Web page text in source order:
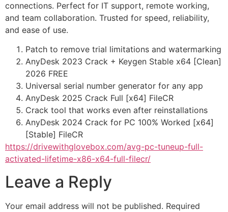
connections. Perfect for IT support, remote working,
and team collaboration. Trusted for speed, reliability,
and ease of use.
Patch to remove trial limitations and watermarking
AnyDesk 2023 Crack + Keygen Stable x64 [Clean]
2026 FREE
Universal serial number generator for any app
AnyDesk 2025 Crack Full [x64] FileCR
Crack tool that works even after reinstallations
AnyDesk 2024 Crack for PC 100% Worked [x64]
[Stable] FileCR
https://drivewithglovebox.com/avg-pc-tuneup-full-
activated-lifetime-x86-x64-full-filecr/
Leave a Reply
Your email address will not be published. Required